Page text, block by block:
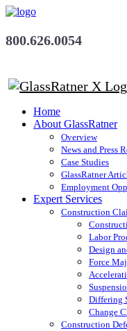
800.626.0054
Home
About GlassRatner
Overview
News and Press
Case Studies
GlassRatner
Employment
Expert Services
Construction
Labor
Design
Force
Differing
Change
Construction